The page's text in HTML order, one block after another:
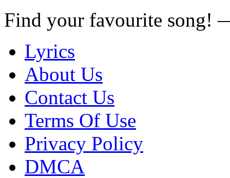
Find your favourite song!
Lyrics
About Us
Contact Us
Terms Of Use
Privacy Policy
DMCA